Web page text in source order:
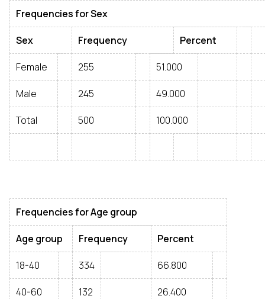
Frequencies for Sex
Sex Frequency Percent
Female 255 51.000
Male 245 49.000
Total 500 100.000
Frequencies for Age group
Age group Frequency Percent
18-40 334 66.800
40-60 132 26.400